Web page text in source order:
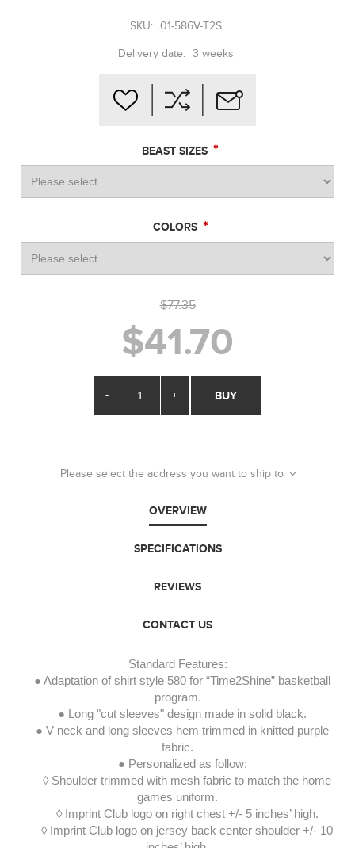
SKU: 01-586V-T2S
Delivery date: 3 weeks
BEAST SIZES *
COLORS *
$77.35
$41.70
- + BUY
Please select the address you want to ship to
OVERVIEW
SPECIFICATIONS
REVIEWS
CONTACT US
Standard Features:
● Adaptation of shirt style 580 for “Time2Shine” basketball
program.
● Long "cut sleeves" design made in solid black.
● V neck and long sleeves hem trimmed in knitted purple
fabric.
● Personalized as follow:
◊ Shoulder trimmed with mesh fabric to match the home
games uniform.
◊ Imprint Club logo on right chest +/- 5 inches’ high.
◊ Imprint Club logo on jersey back center shoulder +/- 10